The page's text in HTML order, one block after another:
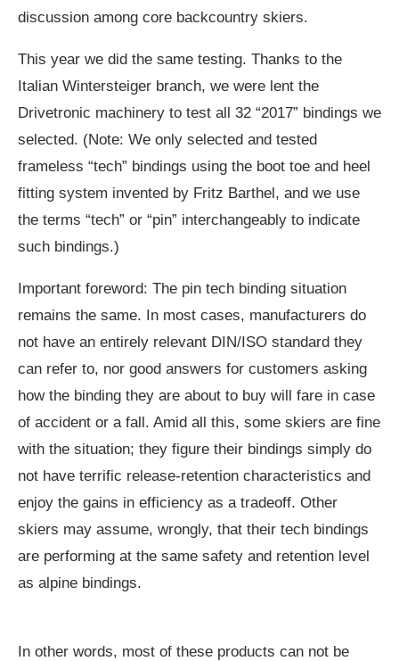
discussion among core backcountry skiers.
This year we did the same testing. Thanks to the
Italian Wintersteiger branch, we were lent the
Drivetronic machinery to test all 32 “2017” bindings we
selected. (Note: We only selected and tested
frameless “tech” bindings using the boot toe and heel
fitting system invented by Fritz Barthel, and we use
the terms “tech” or “pin” interchangeably to indicate
such bindings.)
Important foreword: The pin tech binding situation
remains the same. In most cases, manufacturers do
not have an entirely relevant DIN/ISO standard they
can refer to, nor good answers for customers asking
how the binding they are about to buy will fare in case
of accident or a fall. Amid all this, some skiers are fine
with the situation; they figure their bindings simply do
not have terrific release-retention characteristics and
enjoy the gains in efficiency as a tradeoff. Other
skiers may assume, wrongly, that their tech bindings
are performing at the same safety and retention level
as alpine bindings.
In other words, most of these products can not be